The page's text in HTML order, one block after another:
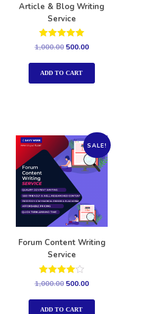
Article & Blog Writing
Service
Rated
out of 5
1,000.00 500.00
ADD TO CART
SALE!
Forum Content Writing
Service
Rated
1,000.00 500.00
ADD TO CART